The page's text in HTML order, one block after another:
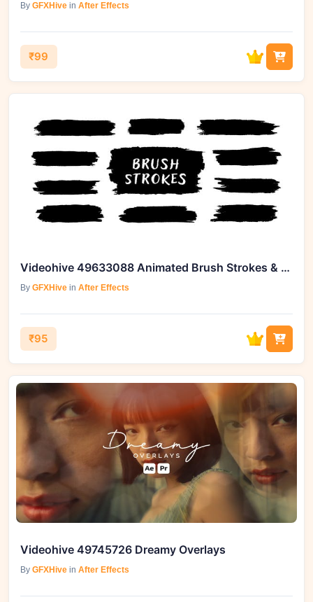
By GFXHive in After Effects
₹99
Videohive 49633088 Animated Brush Strokes & Paintbrush Overlays
By GFXHive in After Effects
₹95
Videohive 49745726 Dreamy Overlays
By GFXHive in After Effects